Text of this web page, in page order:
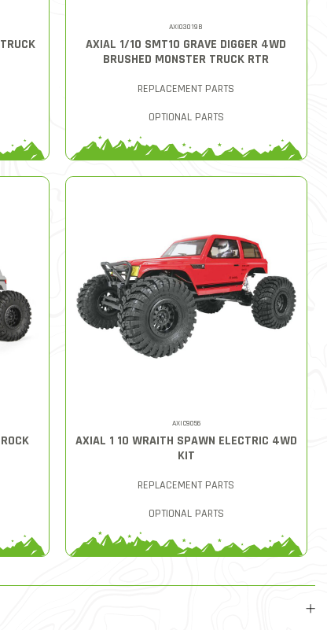
AXI03019B
AXIAL 1/10 SMT10 GRAVE DIGGER 4WD
BRUSHED MONSTER TRUCK RTR
REPLACEMENT PARTS
OPTIONAL PARTS
AXIC9056
AXIAL 1 10 WRAITH SPAWN ELECTRIC 4WD
KIT
REPLACEMENT PARTS
OPTIONAL PARTS